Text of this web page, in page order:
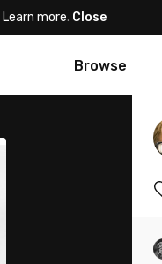
Learn more. Close
Browse